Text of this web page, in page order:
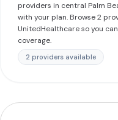
providers in central Palm
with your plan. Browse 2
UnitedHealthcare so you
coverage.
2 providers available